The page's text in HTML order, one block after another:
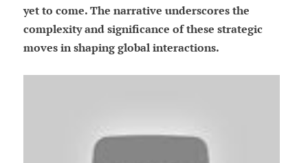
yet to come. The narrative underscores the
complexity and significance of these strategic
moves in shaping global interactions.